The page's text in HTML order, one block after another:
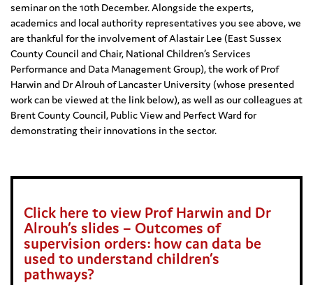
seminar on the 10th December. Alongside the experts,
academics and local authority representatives you see above, we
are thankful for the involvement of Alastair Lee (East Sussex
County Council and Chair, National Children’s Services
Performance and Data Management Group), the work of Prof
Harwin and Dr Alrouh of Lancaster University (whose presented
work can be viewed at the link below), as well as our colleagues at
Brent County Council, Public View and Perfect Ward for
demonstrating their innovations in the sector.
Click here to view Prof Harwin and Dr
Alrouh’s slides – Outcomes of
supervision orders: how can data be
used to understand children’s
pathways?